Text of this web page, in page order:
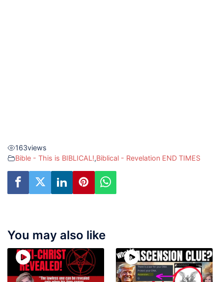
163views
Bible - This is BIBLICAL!,Biblical - Revelation END TIMES
You may also like